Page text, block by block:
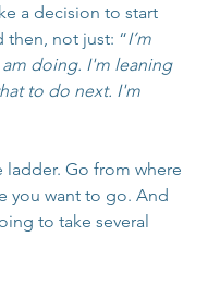
a decision to start
then, not just: “I’m
am doing. I'm leaning
to do next. I'm
ladder. Go from where
you want to go. And
to take several